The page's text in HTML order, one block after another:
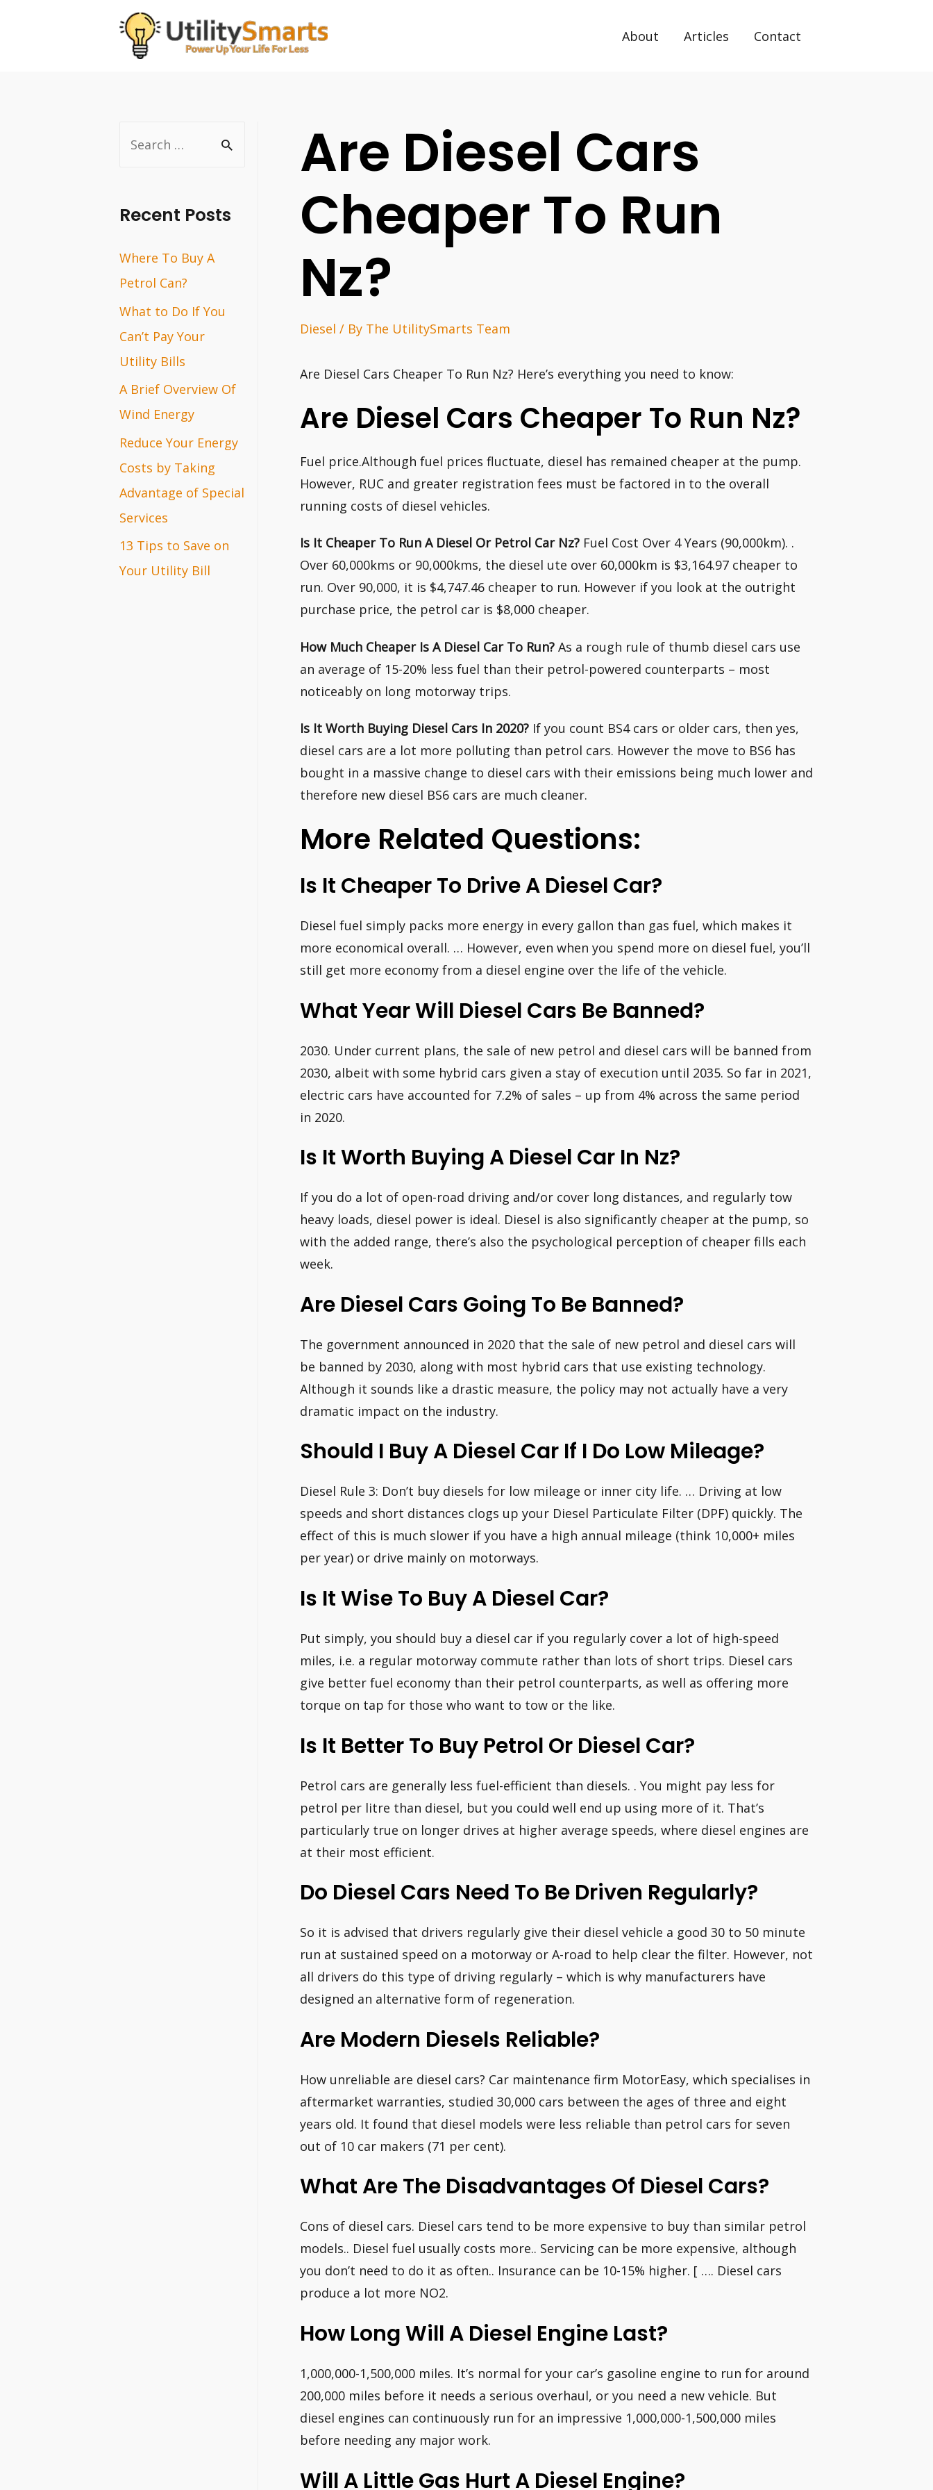
About Articles Contact
r
h
f
o
r
:
Recent Posts
Where To Buy A
Petrol Can?
What to Do If You
Can’t Pay Your
Utility Bills
A Brief Overview Of
Wind Energy
Reduce Your Energy
Costs by Taking
Advantage of Special
Services
13 Tips to Save on
Your Utility Bill
Are Diesel Cars
Cheaper To Run
Nz?
Diesel / By The UtilitySmarts Team
Are Diesel Cars Cheaper To Run Nz? Here’s everything you need to know:
Are Diesel Cars Cheaper To Run Nz?
Fuel price.Although fuel prices fluctuate, diesel has remained cheaper at the pump.
However, RUC and greater registration fees must be factored in to the overall
running costs of diesel vehicles.
Is It Cheaper To Run A Diesel Or Petrol Car Nz? Fuel Cost Over 4 Years (90,000km). .
Over 60,000kms or 90,000kms, the diesel ute over 60,000km is $3,164.97 cheaper to
run. Over 90,000, it is $4,747.46 cheaper to run. However if you look at the outright
purchase price, the petrol car is $8,000 cheaper.
How Much Cheaper Is A Diesel Car To Run? As a rough rule of thumb diesel cars use
an average of 15-20% less fuel than their petrol-powered counterparts – most
noticeably on long motorway trips.
Is It Worth Buying Diesel Cars In 2020? If you count BS4 cars or older cars, then yes,
diesel cars are a lot more polluting than petrol cars. However the move to BS6 has
bought in a massive change to diesel cars with their emissions being much lower and
therefore new diesel BS6 cars are much cleaner.
More Related Questions:
Is It Cheaper To Drive A Diesel Car?
Diesel fuel simply packs more energy in every gallon than gas fuel, which makes it
more economical overall. … However, even when you spend more on diesel fuel, you’ll
still get more economy from a diesel engine over the life of the vehicle.
What Year Will Diesel Cars Be Banned?
2030. Under current plans, the sale of new petrol and diesel cars will be banned from
2030, albeit with some hybrid cars given a stay of execution until 2035. So far in 2021,
electric cars have accounted for 7.2% of sales – up from 4% across the same period
in 2020.
Is It Worth Buying A Diesel Car In Nz?
If you do a lot of open-road driving and/or cover long distances, and regularly tow
heavy loads, diesel power is ideal. Diesel is also significantly cheaper at the pump, so
with the added range, there’s also the psychological perception of cheaper fills each
week.
Are Diesel Cars Going To Be Banned?
The government announced in 2020 that the sale of new petrol and diesel cars will
be banned by 2030, along with most hybrid cars that use existing technology.
Although it sounds like a drastic measure, the policy may not actually have a very
dramatic impact on the industry.
Should I Buy A Diesel Car If I Do Low Mileage?
Diesel Rule 3: Don’t buy diesels for low mileage or inner city life. … Driving at low
speeds and short distances clogs up your Diesel Particulate Filter (DPF) quickly. The
effect of this is much slower if you have a high annual mileage (think 10,000+ miles
per year) or drive mainly on motorways.
Is It Wise To Buy A Diesel Car?
Put simply, you should buy a diesel car if you regularly cover a lot of high-speed
miles, i.e. a regular motorway commute rather than lots of short trips. Diesel cars
give better fuel economy than their petrol counterparts, as well as offering more
torque on tap for those who want to tow or the like.
Is It Better To Buy Petrol Or Diesel Car?
Petrol cars are generally less fuel-efficient than diesels. . You might pay less for
petrol per litre than diesel, but you could well end up using more of it. That’s
particularly true on longer drives at higher average speeds, where diesel engines are
at their most efficient.
Do Diesel Cars Need To Be Driven Regularly?
So it is advised that drivers regularly give their diesel vehicle a good 30 to 50 minute
run at sustained speed on a motorway or A-road to help clear the filter. However, not
all drivers do this type of driving regularly – which is why manufacturers have
designed an alternative form of regeneration.
Are Modern Diesels Reliable?
How unreliable are diesel cars? Car maintenance firm MotorEasy, which specialises in
aftermarket warranties, studied 30,000 cars between the ages of three and eight
years old. It found that diesel models were less reliable than petrol cars for seven
out of 10 car makers (71 per cent).
What Are The Disadvantages Of Diesel Cars?
Cons of diesel cars. Diesel cars tend to be more expensive to buy than similar petrol
models.. Diesel fuel usually costs more.. Servicing can be more expensive, although
you don’t need to do it as often.. Insurance can be 10-15% higher. [ …. Diesel cars
produce a lot more NO2.
How Long Will A Diesel Engine Last?
1,000,000-1,500,000 miles. It’s normal for your car’s gasoline engine to run for around
200,000 miles before it needs a serious overhaul, or you need a new vehicle. But
diesel engines can continuously run for an impressive 1,000,000-1,500,000 miles
before needing any major work.
Will A Little Gas Hurt A Diesel Engine?